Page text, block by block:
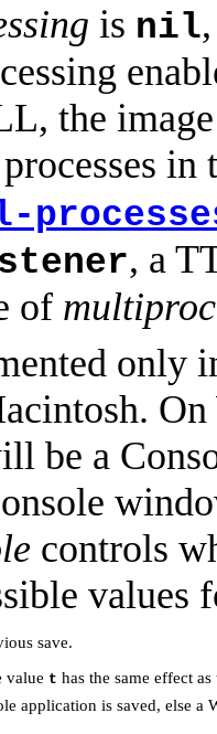
is nil
the
, a
of
only
be a
controls
values
save.
value t has the same effect
application is saved, else